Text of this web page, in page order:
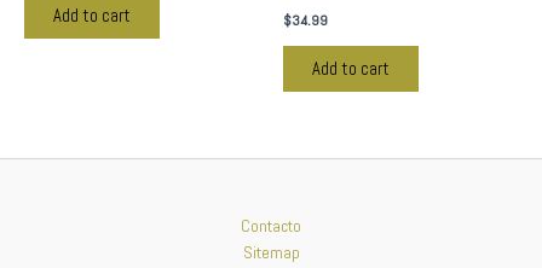
Add to cart $34.99
Add to cart
Contacto
Sitemap